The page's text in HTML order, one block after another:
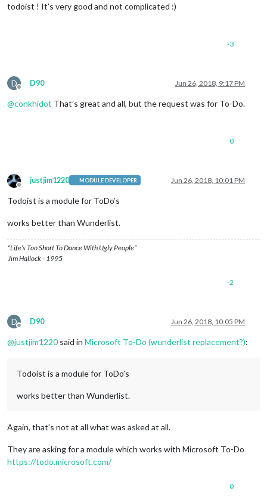
todoist ! It’s very good and not complicated :)
-3
D
Offline
D90 Jun 26, 2018, 9:17 PM
@conkhidot That’s great and all, but the request was for To-Do.
0
Offline
justjim1220 MODULE DEVELOPER Jun 26, 2018, 10:01 PM
Todoist is a module for ToDo’s
works better than Wunderlist.
“Life’s Too Short To Dance With Ugly People”
Jim Hallock - 1995
-2
D
Offline
D90 Jun 26, 2018, 10:05 PM
@justjim1220 said in Microsoft To-Do (wunderlist replacement?):
Todoist is a module for ToDo’s
works better than Wunderlist.
Again, that’s not at all what was asked at all.
They are asking for a module which works with Microsoft To-Do
https://todo.microsoft.com/
0